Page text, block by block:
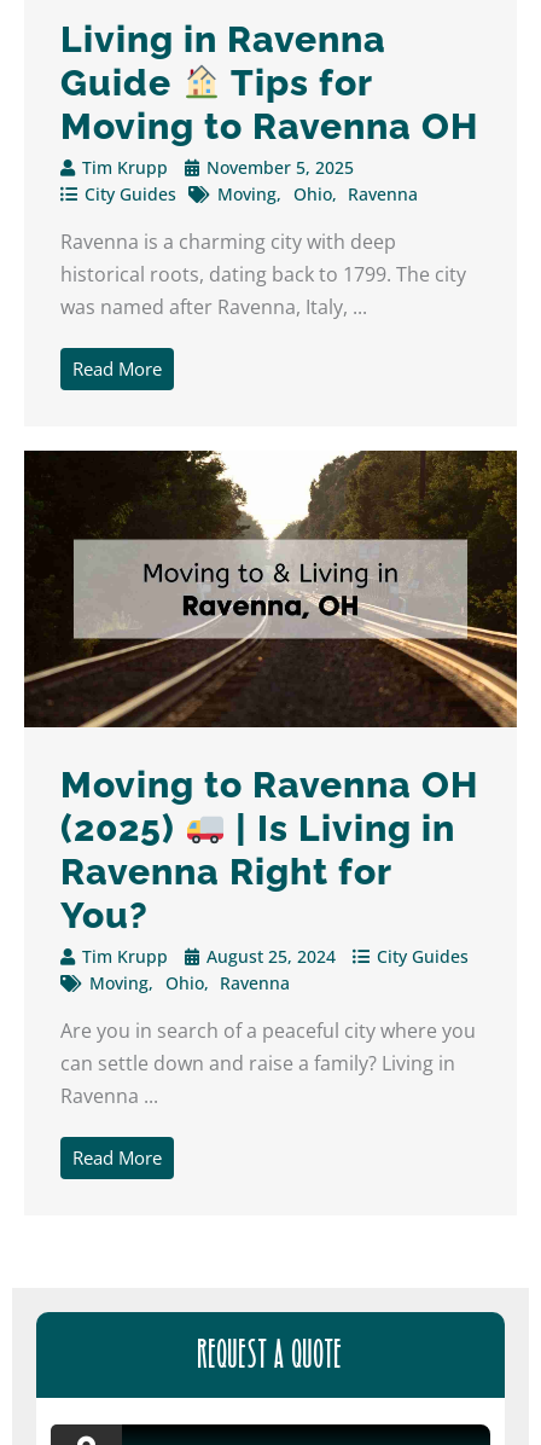
Living in Ravenna
Guide
Tips for
Moving to Ravenna OH
Tim Krupp
November 5, 2025
City Guides
Moving Ohio Ravenna
Ravenna is a charming city with deep
historical roots, dating back to 1799. The city
was named after Ravenna, Italy, ...
Read More
Moving to Ravenna OH
(2025)
| Is Living in
Ravenna Right for
You?
Tim Krupp August 25, 2024
City Guides
Moving
Ohio Ravenna
Are you in search of a peaceful city where you
can settle down and raise a family? Living in
Ravenna ...
Read More
REQUEST A QUOTE